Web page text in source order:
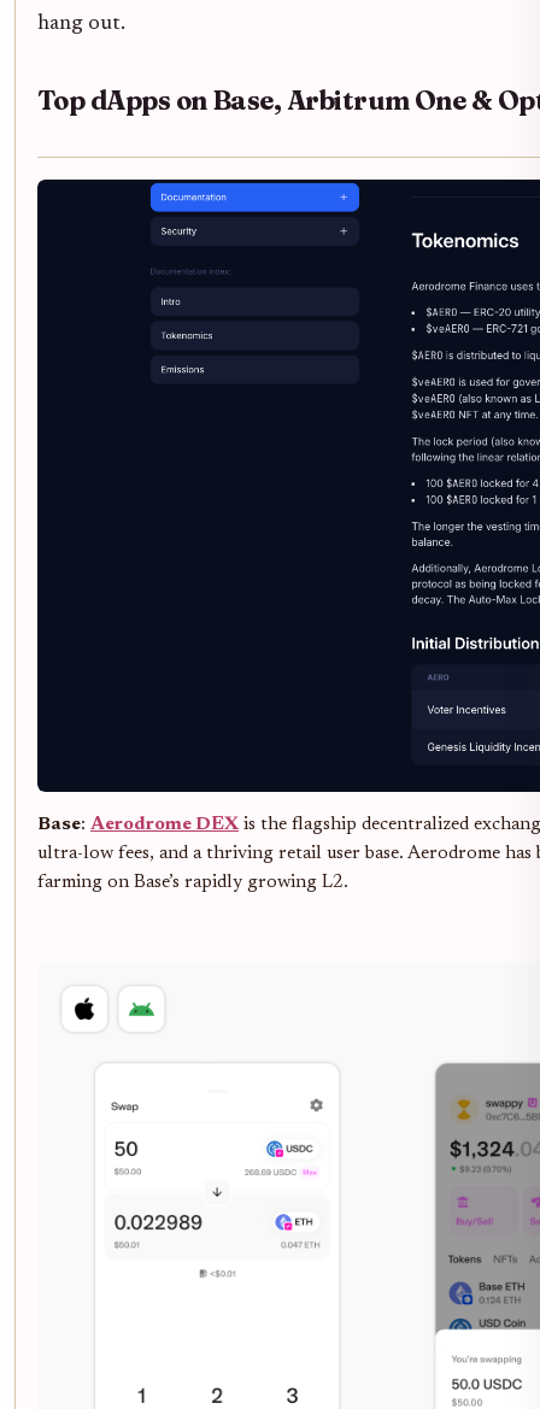
hang out.
Top dApps on Base, Arbitrum One &
Base: Aerodrome DEX is the flagship decentralized
ultra-low fees, and a thriving retail user base. Aerodrome
farming on Base’s rapidly growing L2.